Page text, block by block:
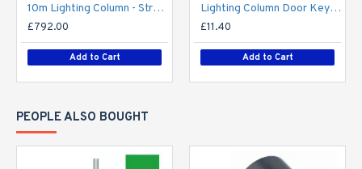
10m Lighting Column - Street Lamp Post Root Mounted Steel Galvanised (114mm shaft / 168mm Base)
£792.00
Add to Cart
Lighting Column Door Key - Triangular Door Key - M8 Standard
£11.40
Add to Cart
PEOPLE ALSO BOUGHT